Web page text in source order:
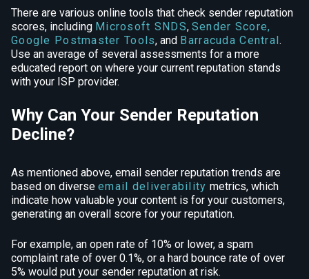
There are various online tools that check sender reputation
scores, including Microsoft SNDS, Sender Score,
Google Postmaster Tools, and Barracuda Central.
Use an average of several assessments for a more
educated report on where your current reputation stands
with your ISP provider.
Why Can Your Sender Reputation
Decline?
As mentioned above, email sender reputation trends are
based on diverse email deliverability metrics, which
indicate how valuable your content is for your customers,
generating an overall score for your reputation.
For example, an open rate of 10% or lower, a spam
complaint rate of over 0.1%, or a hard bounce rate of over
5% would put your sender reputation at risk.